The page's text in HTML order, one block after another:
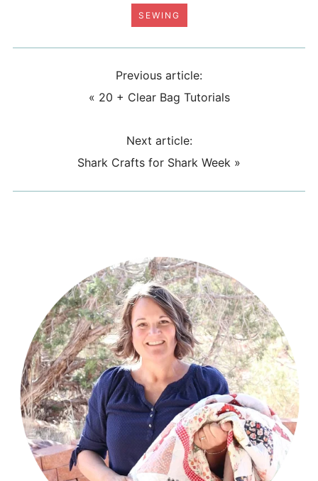
SEWING
Previous article:
« 20 + Clear Bag Tutorials
Next article:
Shark Crafts for Shark Week »